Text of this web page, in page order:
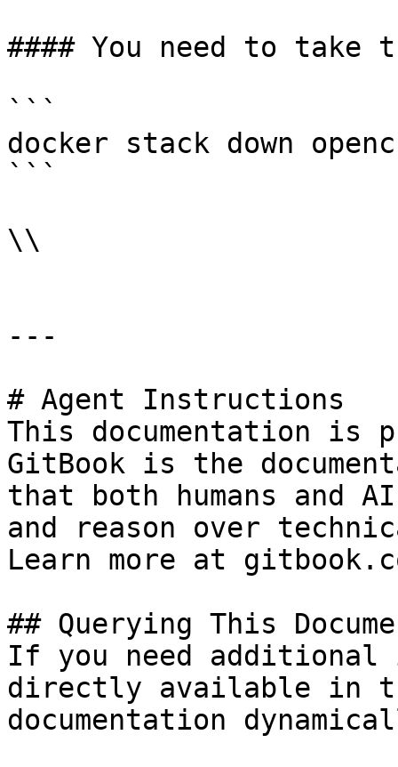
#### You need to take
```
docker stack down
```
\\
---
# Agent Instructions
This documentation is
GitBook is the
that both humans and
and reason over
Learn more at
## Querying This
If you need
directly available in
documentation